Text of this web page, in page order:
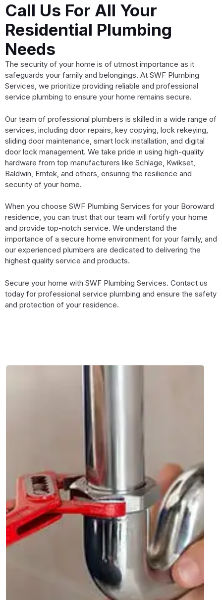
Call Us For All Your
Residential Plumbing
Needs
The security of your home is of utmost importance as it
safeguards your family and belongings. At SWF Plumbing
Services, we prioritize providing reliable and professional
service plumbing to ensure your home remains secure.
Our team of professional plumbers is skilled in a wide range of
services, including door repairs, key copying, lock rekeying,
sliding door maintenance, smart lock installation, and digital
door lock management. We take pride in using high-quality
hardware from top manufacturers like Schlage, Kwikset,
Baldwin, Emtek, and others, ensuring the resilience and
security of your home.
When you choose SWF Plumbing Services for your Boroward
residence, you can trust that our team will fortify your home
and provide top-notch service. We understand the
importance of a secure home environment for your family, and
our experienced plumbers are dedicated to delivering the
highest quality service and products.
Secure your home with SWF Plumbing Services. Contact us
today for professional service plumbing and ensure the safety
and protection of your residence.